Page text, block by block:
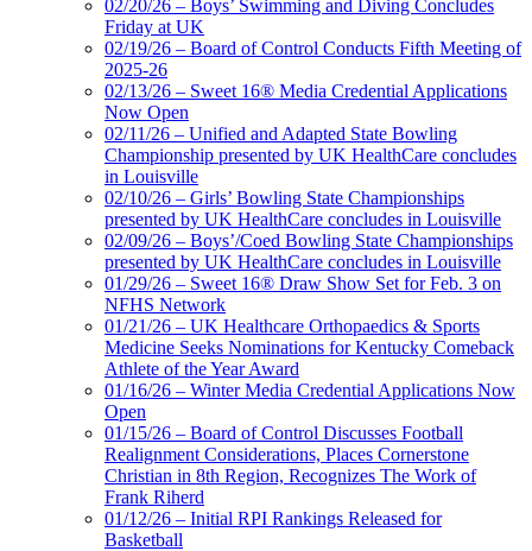
02/20/26 – Boys’ Swimming and Diving Concludes
Friday at UK
02/19/26 – Board of Control Conducts Fifth Meeting of
2025-26
02/13/26 – Sweet 16® Media Credential Applications
Now Open
02/11/26 – Unified and Adapted State Bowling
Championship presented by UK HealthCare concludes
in Louisville
02/10/26 – Girls’ Bowling State Championships
presented by UK HealthCare concludes in Louisville
02/09/26 – Boys’/Coed Bowling State Championships
presented by UK HealthCare concludes in Louisville
01/29/26 – Sweet 16® Draw Show Set for Feb. 3 on
NFHS Network
01/21/26 – UK Healthcare Orthopaedics & Sports
Medicine Seeks Nominations for Kentucky Comeback
Athlete of the Year Award
01/16/26 – Winter Media Credential Applications Now
Open
01/15/26 – Board of Control Discusses Football
Realignment Considerations, Places Cornerstone
Christian in 8th Region, Recognizes The Work of
Frank Riherd
01/12/26 – Initial RPI Rankings Released for
Basketball